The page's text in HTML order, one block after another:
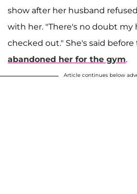
show after her husband
with her. "There's no doubt my
checked out." She's said before
abandoned her for the gym.
Article continues below